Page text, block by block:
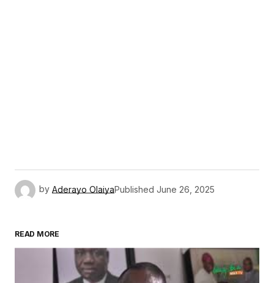
by Aderayo OlaiyaPublished June 26, 2025
READ MORE